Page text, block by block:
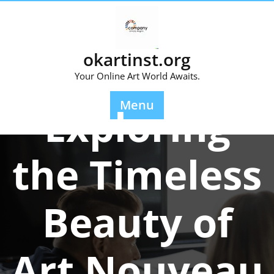
okartinst.org
Your Online Art World Awaits.
Menu
Exploring
the Timeless
Beauty of